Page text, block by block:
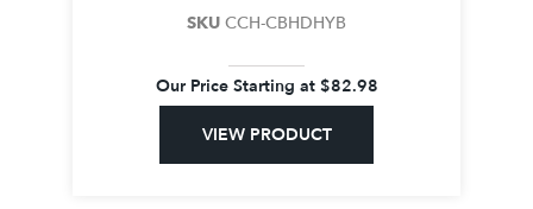
SKU CCH-CBHDHYB
Our Price Starting at $82.98
VIEW PRODUCT